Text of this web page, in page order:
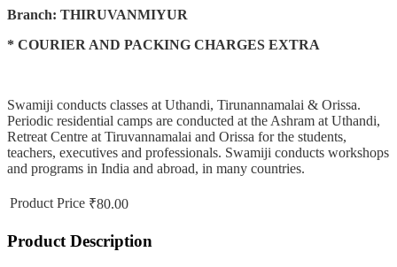
Branch: THIRUVANMIYUR
* COURIER AND PACKING CHARGES EXTRA
Swamiji conducts classes at Uthandi, Tirunannamalai & Orissa.
Periodic residential camps are conducted at the Ashram at Uthandi,
Retreat Centre at Tiruvannamalai and Orissa for the students,
teachers, executives and professionals. Swamiji conducts workshops
and programs in India and abroad, in many countries.
Product Price ₹80.00
Product Description